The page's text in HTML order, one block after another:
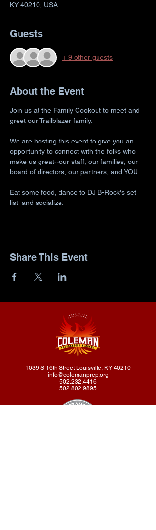
KY 40210, USA
Guests
+ 9 other guests
About the Event
Join us at the Family Cookout to meet and
greet our Trailblazer family.
We are hosting this event to give you an
opportunity to connect with the folks who
make us great--our staff, our families, our
board of directors, our partners, and YOU.
Eat some food, dance to DJ B-Rock's set
list, and socialize.
Share This Event
1039 S 16th Street Louisville, KY 40210
info@colemanprep.org
502.232.4416
502.802.9895